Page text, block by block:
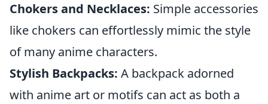
Chokers and Necklaces: Simple accessories
like chokers can effortlessly mimic the style
of many anime characters.
Stylish Backpacks: A backpack adorned
with anime art or motifs can act as both a